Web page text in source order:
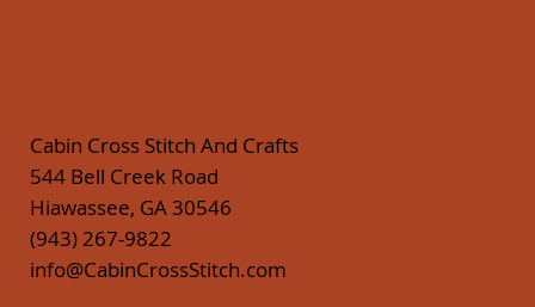
Cabin Cross Stitch And Crafts
544 Bell Creek Road
Hiawassee, GA 30546
(943) 267-9822
info@CabinCrossStitch.com